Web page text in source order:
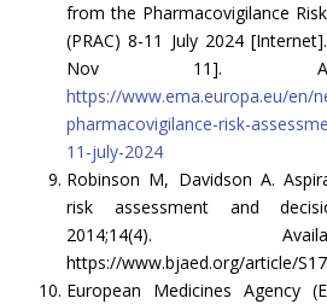
from the Pharmacovigilance
(PRAC) 8-11 July 2024
Nov 11].
https://www.ema.europa.eu/en/
pharmacovigilance-risk-
11-july-2024
Robinson M, Davidson A.
risk assessment and
2014;14(4).
https://www.bjaed.org/article/
European Medicines Agency